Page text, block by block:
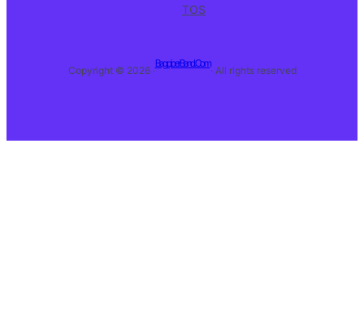
TOS
Copyright © 2026 ·
BagpiperBand.Com
· All rights reserved